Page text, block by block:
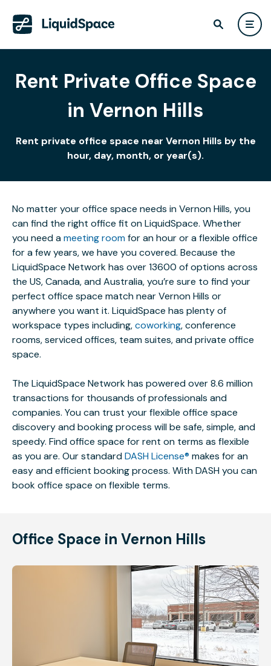
Rent Private Office Space
in Vernon Hills
Rent private office space near Vernon Hills by the
hour, day, month, or year(s).
No matter your office space needs in Vernon Hills, you
can find the right office fit on LiquidSpace. Whether
you need ameeting roomfor an hour or a flexible office
for a few years, we have you covered. Because the
LiquidSpace Network has over 13600 of options across
the US, Canada, and Australia, you’re sure to find your
perfect office space match near Vernon Hills or
anywhere you want it. LiquidSpace has plenty of
workspace types including,coworking, conference
rooms, serviced offices, team suites, and private office
space.
The LiquidSpace Network has powered over 8.6 million
transactions for thousands of professionals and
companies. You can trust your flexible office space
discovery and booking process will be safe, simple, and
speedy. Find office space for rent on terms as flexible
as you are. Our standardDASH License® makes for an
easy and efficient booking process. With DASH you can
book office space on flexible terms.
Office Space in Vernon Hills